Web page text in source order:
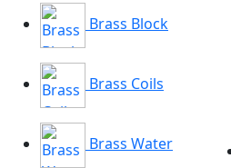
Brass Block
Brass Coils
Brass Water